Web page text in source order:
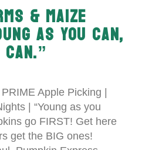
& MAIZE
AS YOU CAN,
Apple Picking |
| “Young as you
go FIRST! Get here
get the BIG ones!